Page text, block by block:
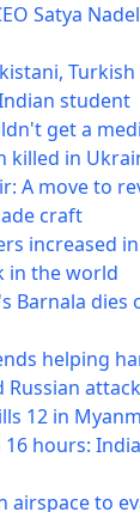
Satya
student
get a
killed in
A move to
craft
increased
in the world
Barnala dies
helping
Russian attack
12 in
hours:
airspace to